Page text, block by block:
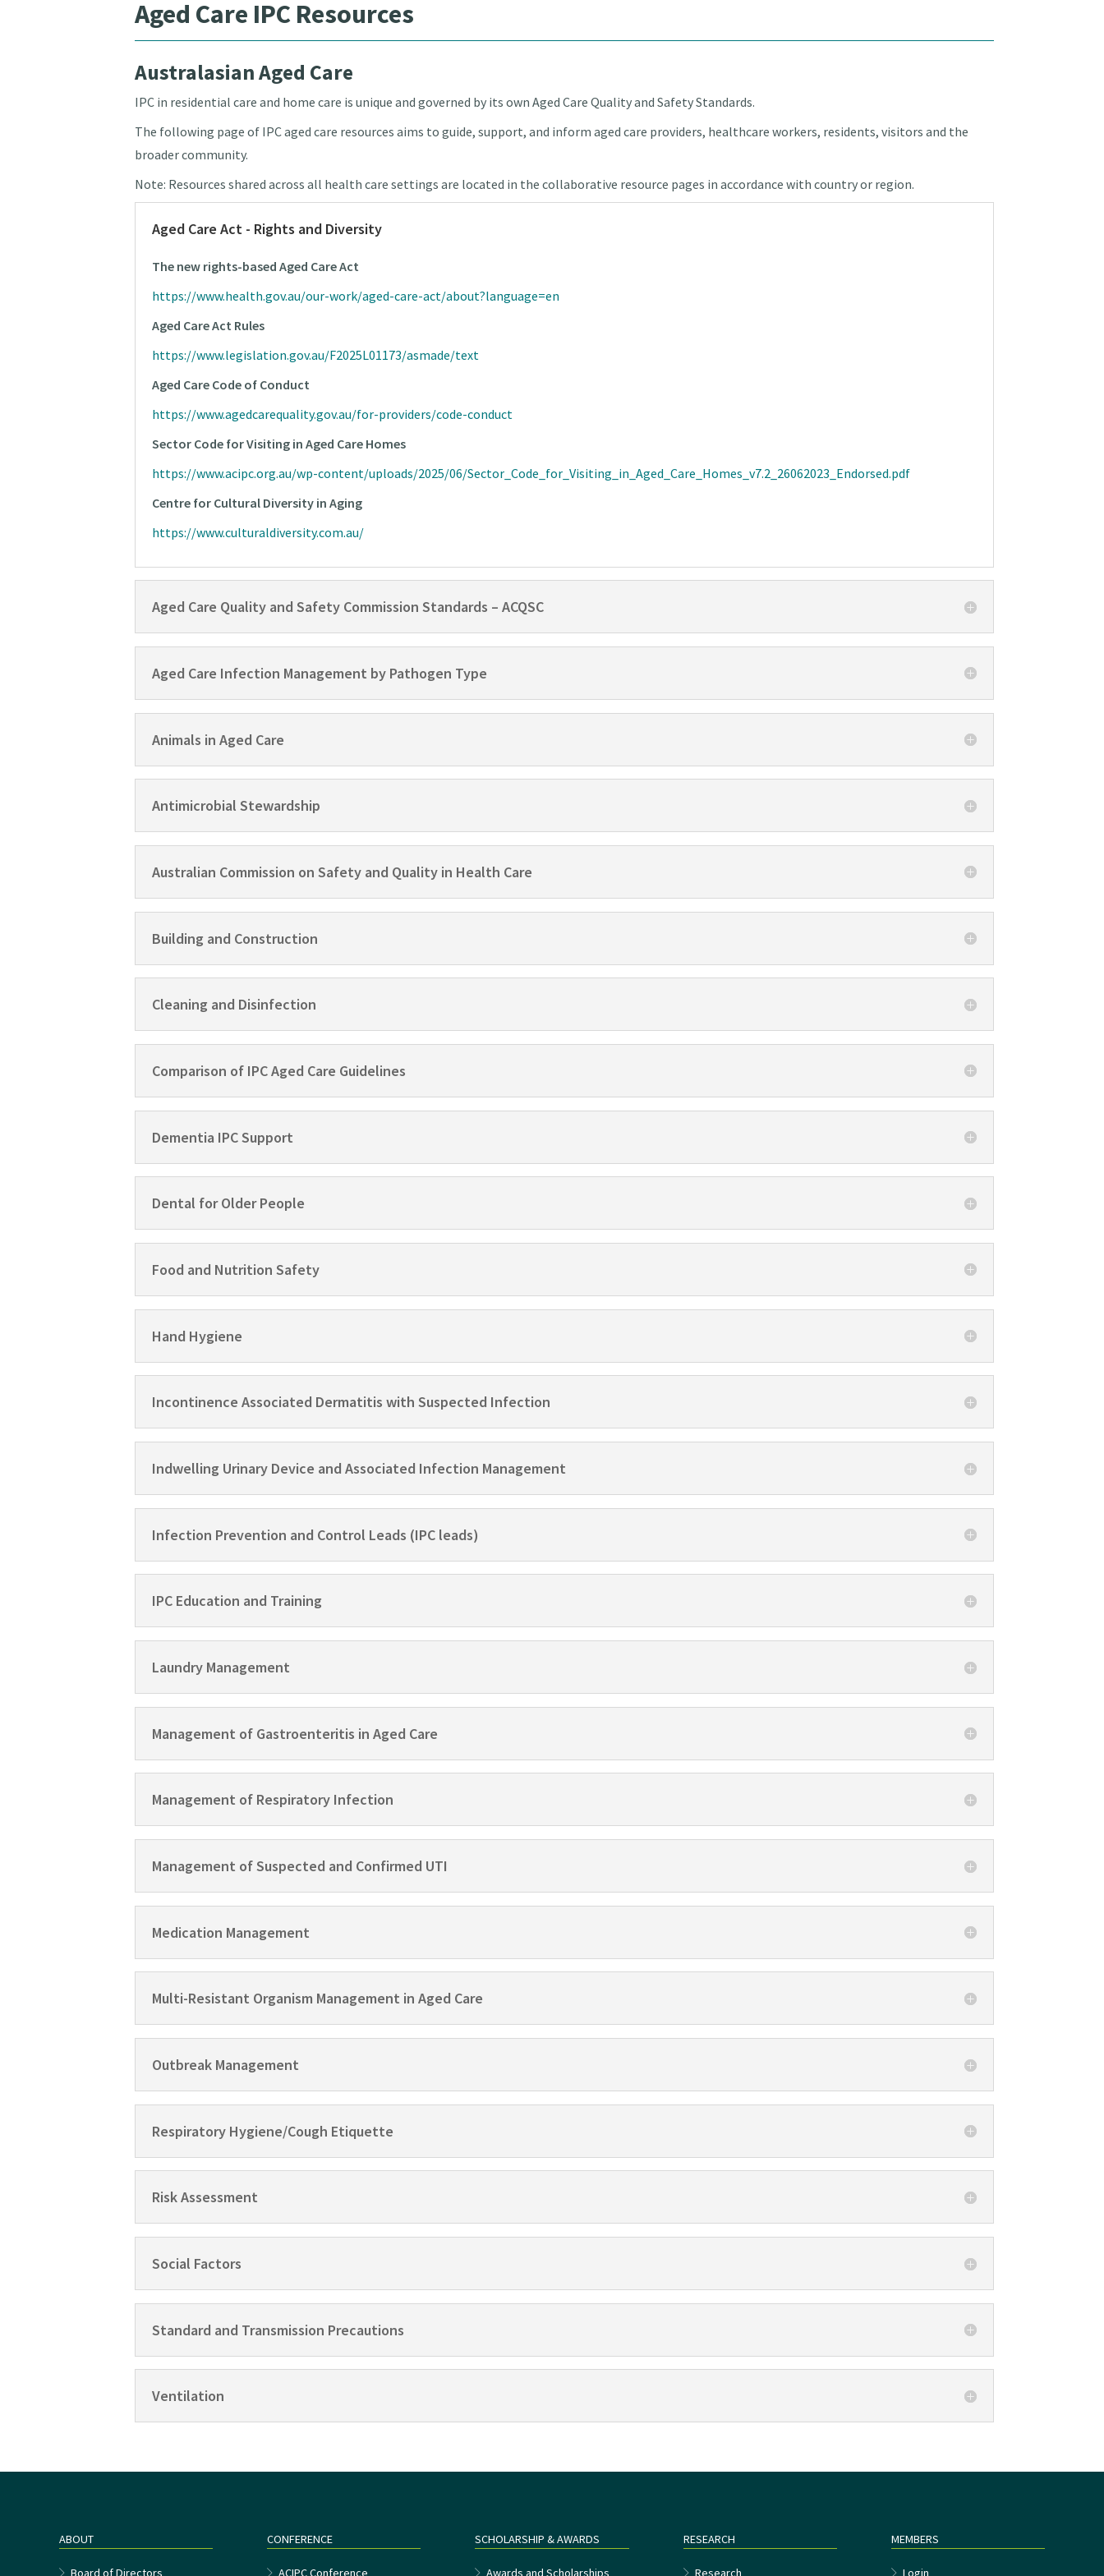
Aged Care IPC Resources
Australasian Aged Care
IPC in residential care and home care is unique and governed by its own Aged Care Quality and Safety Standards.
The following page of IPC aged care resources aims to guide, support, and inform aged care providers, healthcare workers, residents, visitors and the
broader community.
Note: Resources shared across all health care settings are located in the collaborative resource pages in accordance with country or region.
Aged Care Act - Rights and Diversity
The new rights-based Aged Care Act
https://www.health.gov.au/our-work/aged-care-act/about?language=en
Aged Care Act Rules
https://www.legislation.gov.au/F2025L01173/asmade/text
Aged Care Code of Conduct
https://www.agedcarequality.gov.au/for-providers/code-conduct
Sector Code for Visiting in Aged Care Homes
https://www.acipc.org.au/wp-content/uploads/2025/06/Sector_Code_for_Visiting_in_Aged_Care_Homes_v7.2_26062023_Endorsed.pdf
Centre for Cultural Diversity in Aging
https://www.culturaldiversity.com.au/
Aged Care Quality and Safety Commission Standards – ACQSC
Aged Care Infection Management by Pathogen Type
Animals in Aged Care
Antimicrobial Stewardship
Australian Commission on Safety and Quality in Health Care
Building and Construction
Cleaning and Disinfection
Comparison of IPC Aged Care Guidelines
Dementia IPC Support
Dental for Older People
Food and Nutrition Safety
Hand Hygiene
Incontinence Associated Dermatitis with Suspected Infection
Indwelling Urinary Device and Associated Infection Management
Infection Prevention and Control Leads (IPC leads)
IPC Education and Training
Laundry Management
Management of Gastroenteritis in Aged Care
Management of Respiratory Infection
Management of Suspected and Confirmed UTI
Medication Management
Multi-Resistant Organism Management in Aged Care
Outbreak Management
Respiratory Hygiene/Cough Etiquette
Risk Assessment
Social Factors
Standard and Transmission Precautions
Ventilation
ABOUT CONFERENCE SCHOLARSHIP & AWARDS RESEARCH MEMBERS